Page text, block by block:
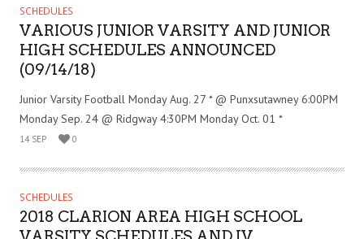
SCHEDULES
VARIOUS JUNIOR VARSITY AND JUNIOR
HIGH SCHEDULES ANNOUNCED
(09/14/18)
Junior Varsity Football Monday Aug. 27 * @ Punxsutawney 6:00PM
Monday Sep. 24 @ Ridgway 4:30PM Monday Oct. 01 *
14 SEP 0
SCHEDULES
2018 CLARION AREA HIGH SCHOOL